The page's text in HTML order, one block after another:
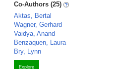
Co-Authors (25)
Aktas, Bertal
Wagner, Gerhard
Vaidya, Anand
Benzaquen, Laura
Bry, Lynn
Explore